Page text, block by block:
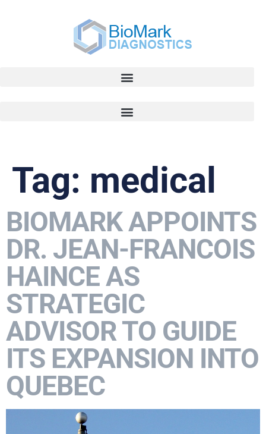
Tag: medical
BIOMARK APPOINTS
DR. JEAN-FRANCOIS
HAINCE AS
STRATEGIC
ADVISOR TO GUIDE
ITS EXPANSION INTO
QUEBEC